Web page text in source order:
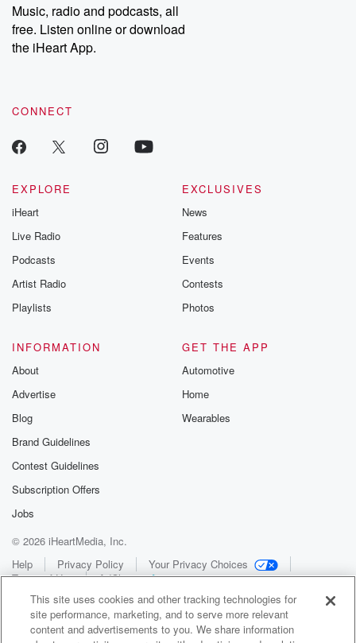
Music, radio and podcasts, all
free. Listen online or download
the iHeart App.
CONNECT
EXPLORE
iHeart
Live Radio
Podcasts
Artist Radio
Playlists
EXCLUSIVES
News
Features
Events
Contests
Photos
INFORMATION
About
Advertise
Blog
Brand Guidelines
Contest Guidelines
Subscription Offers
Jobs
GET THE APP
Automotive
Home
Wearables
© 2026 iHeartMedia, Inc.
Help
Privacy Policy
Your Privacy Choices
Terms of Use
AdChoices
This site uses cookies and other tracking technologies for
site performance, marketing, and to serve more relevant
content and advertisements to you. We share information